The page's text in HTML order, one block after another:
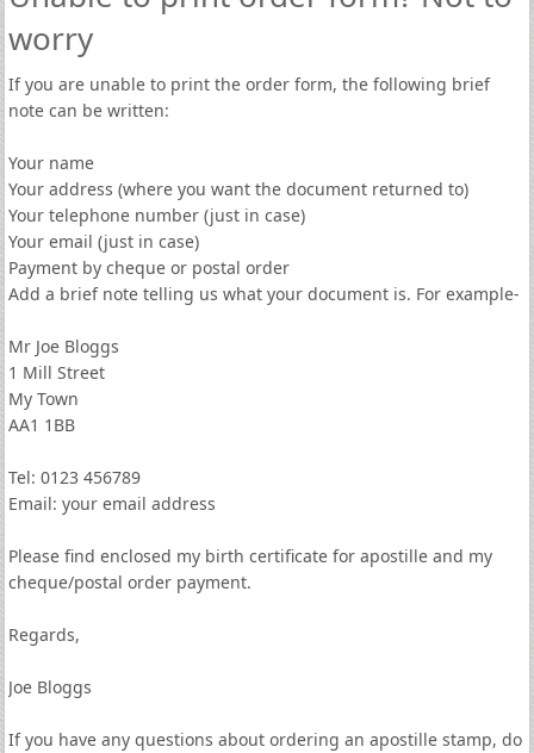
worry
If you are unable to print the order form, the following brief
note can be written:
Your name
Your address (where you want the document returned to)
Your telephone number (just in case)
Your email (just in case)
Payment by cheque or postal order
Add a brief note telling us what your document is. For example-
Mr Joe Bloggs
1 Mill Street
My Town
AA1 1BB
Tel: 0123 456789
Email: your email address
Please find enclosed my birth certificate for apostille and my
cheque/postal order payment.
Regards,
Joe Bloggs
If you have any questions about ordering an apostille stamp, do